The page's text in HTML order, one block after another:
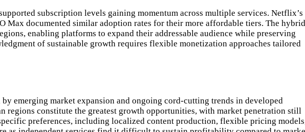
subscription levels gaining momentum across multiple services. Netflix’s
documented similar adoption rates for their more affordable tiers. The hybrid
enabling platforms to expand their addressable audience while preserving
of sustainable growth requires flexible monetization approaches tailored
emerging market expansion and ongoing cord-cutting trends in developed
regions constitute the greatest growth opportunities, with market penetration still
preferences, including localized content production, flexible pricing